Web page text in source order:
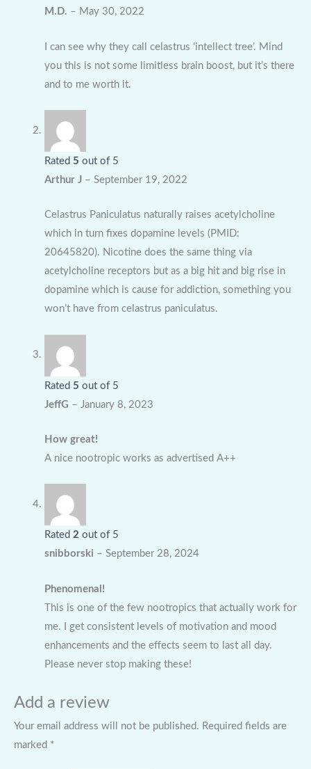
M.D. – May 30, 2022
I can see why they call celastrus ‘intellect tree’. Mind
you this is not some limitless brain boost, but it’s there
and to me worth it.
Rated 5 out of 5
Arthur J – September 19, 2022
Celastrus Paniculatus naturally raises acetylcholine
which in turn fixes dopamine levels (PMID:
20645820). Nicotine does the same thing via
acetylcholine receptors but as a big hit and big rise in
dopamine which is cause for addiction, something you
won’t have from celastrus paniculatus.
Rated 5 out of 5
JeffG – January 8, 2023
How great!
A nice nootropic works as advertised A++
Rated 2 out of 5
snibborski – September 28, 2024
Phenomenal!
This is one of the few nootropics that actually work for
me. I get consistent levels of motivation and mood
enhancements and the effects seem to last all day.
Please never stop making these!
Add a review
Your email address will not be published. Required fields are
marked *